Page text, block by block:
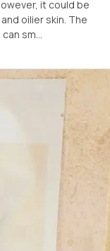
it could be
oilier skin. The
sm...